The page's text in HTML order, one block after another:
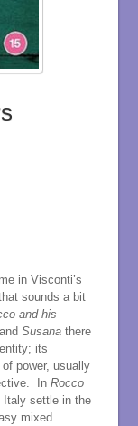
in Visconti’s
sounds a bit
and his
Susana there
its
power, usually
In Rocco
Italy settle in the
mixed